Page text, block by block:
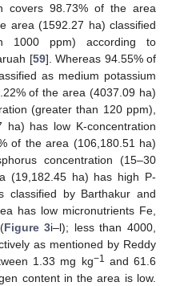
covers 98.73% of the area
area (1592.27 ha) classified
1000 ppm) according to
[59]. Whereas 94.55% of
as medium potassium
of the area (4037.09 ha)
(greater than 120 ppm),
has low K-concentration
of the area (106,180.51 ha)
concentration (15–30
(19,182.45 ha) has high P-
classified by Barthakur and
has low micronutrients Fe,
Figure 3i–l); less than 4000,
as mentioned by Reddy
1.33 mg kg−1 and 61.6
content in the area is low.